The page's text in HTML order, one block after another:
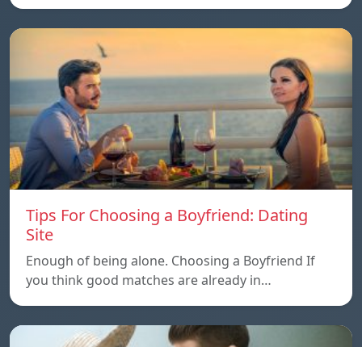
Tips For Choosing a Boyfriend: Dating
Site
Enough of being alone. Choosing a Boyfriend If
you think good matches are already in…